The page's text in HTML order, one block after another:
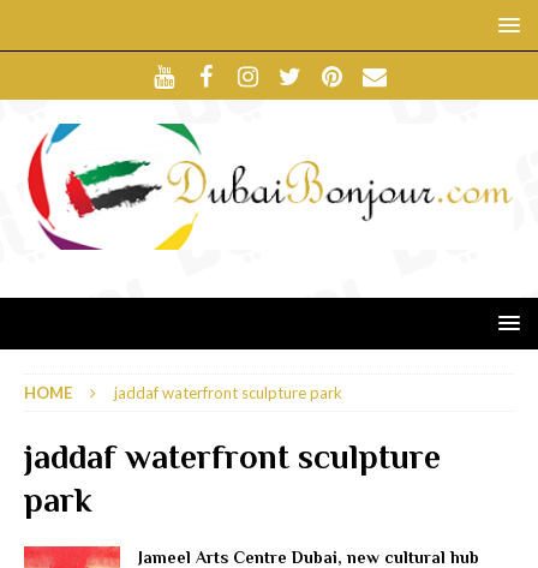
HOME jaddaf waterfront sculpture park
jaddaf waterfront sculpture
park
Jameel Arts Centre Dubai, new cultural hub